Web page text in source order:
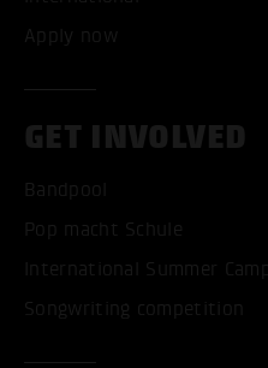
Apply now
GET INVOLVED
Bandpool
Pop macht Schule
International Summer Camp
Songwriting competition